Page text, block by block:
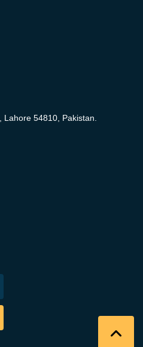
Lahore 54810, Pakistan.